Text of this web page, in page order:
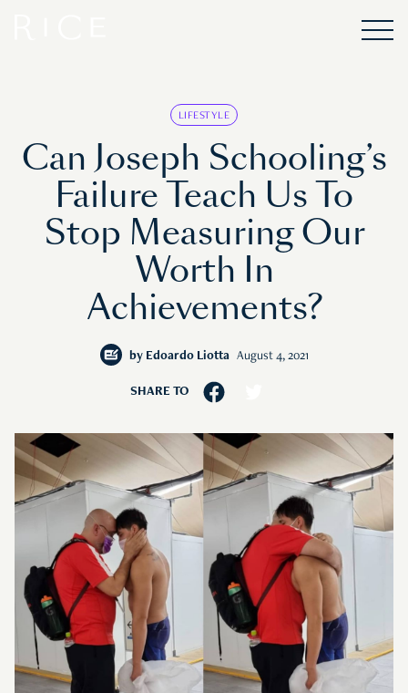
LIFESTYLE
Can Joseph Schooling’s
Failure Teach Us To
Stop Measuring Our
Worth In
Achievements?
by Edoardo Liotta August 4, 2021
SHARE TO